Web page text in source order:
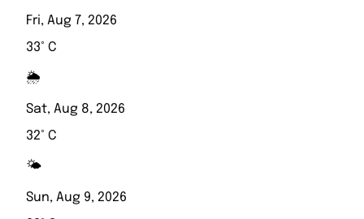
Fri, Aug 7, 2026
33° C
🌦️
Sat, Aug 8, 2026
32° C
🌤️
Sun, Aug 9, 2026